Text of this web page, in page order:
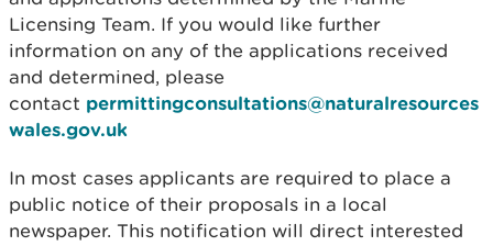
Licensing Team. If you would like further
information on any of the applications received
and determined, please
contact permittingconsultations@naturalresources
wales.gov.uk
In most cases applicants are required to place a
public notice of their proposals in a local
newspaper. This notification will direct interested